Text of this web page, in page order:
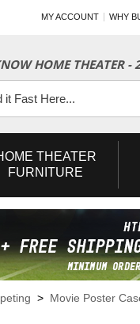
MY ACCOUNT WHY
HOME THEATER -
Facebook
THEATER
FURNITURE
> Movie Poster